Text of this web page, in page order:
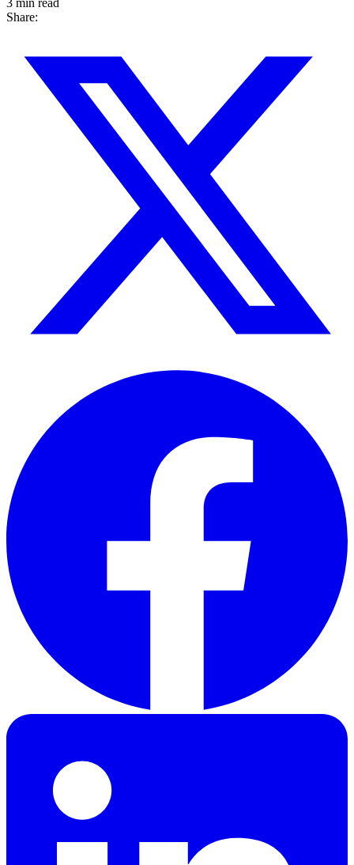
Share: